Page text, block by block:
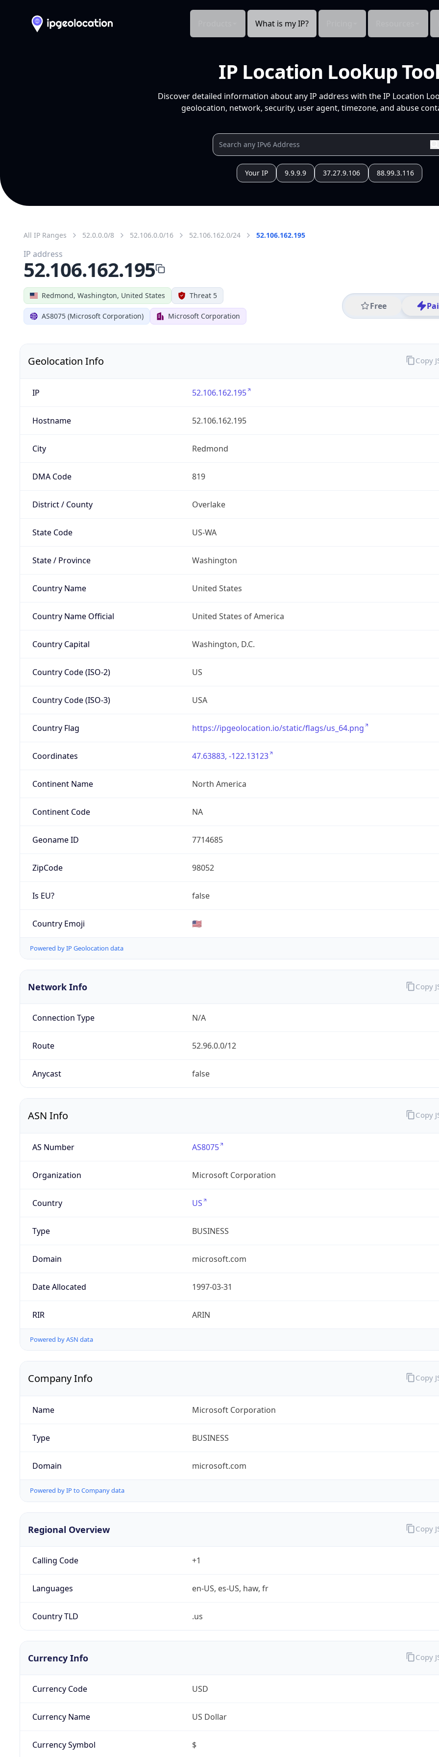
What is my IP?
IP Location Lookup
Discover detailed information about any IP address with the IP Location
geolocation, network, security, user agent, timezone, and abuse
Your IP 9.9.9.9 37.27.9.106 88.99.3.116
All IP Ranges 52.0.0.0/8 52.106.0.0/16 52.106.162.0/24 52.106.162.195
Redmond, Washington, United States Threat 5
AS8075 (Microsoft Corporation) Microsoft Corporation
Free
IP address
52.106.162.195
Geolocation Info
IP 52.106.162.195
Hostname 52.106.162.195
City Redmond
DMA Code 819
District / County Overlake
State Code US-WA
State / Province Washington
Country Name United States
Country Name Official United States of America
Country Capital Washington, D.C.
Country Code (ISO-2) US
Country Code (ISO-3) USA
Country Flag https://ipgeolocation.io/static/flags/us_64.png
Coordinates 47.63883, -122.13123
Continent Name North America
Continent Code NA
Geoname ID 7714685
ZipCode 98052
Is EU? false
Country Emoji 🇺🇸
Powered by IP Geolocation data
Copy
Network Info
Connection Type N/A
Route 52.96.0.0/12
Anycast false
Copy
ASN Info
AS Number AS8075
Organization Microsoft Corporation
Country US
Type BUSINESS
Domain microsoft.com
Date Allocated 1997-03-31
RIR ARIN
Powered by ASN data
Copy
Company Info
Name Microsoft Corporation
Type BUSINESS
Domain microsoft.com
Powered by IP to Company data
Copy
Regional Overview
Calling Code +1
Languages en-US, es-US, haw, fr
Country TLD .us
Copy
Currency Info
Currency Code USD
Currency Name US Dollar
Currency Symbol $
Copy